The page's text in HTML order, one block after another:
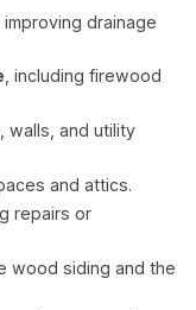
drainage
, including firewood
walls, and utility
and attics.
repairs or
wood siding and the